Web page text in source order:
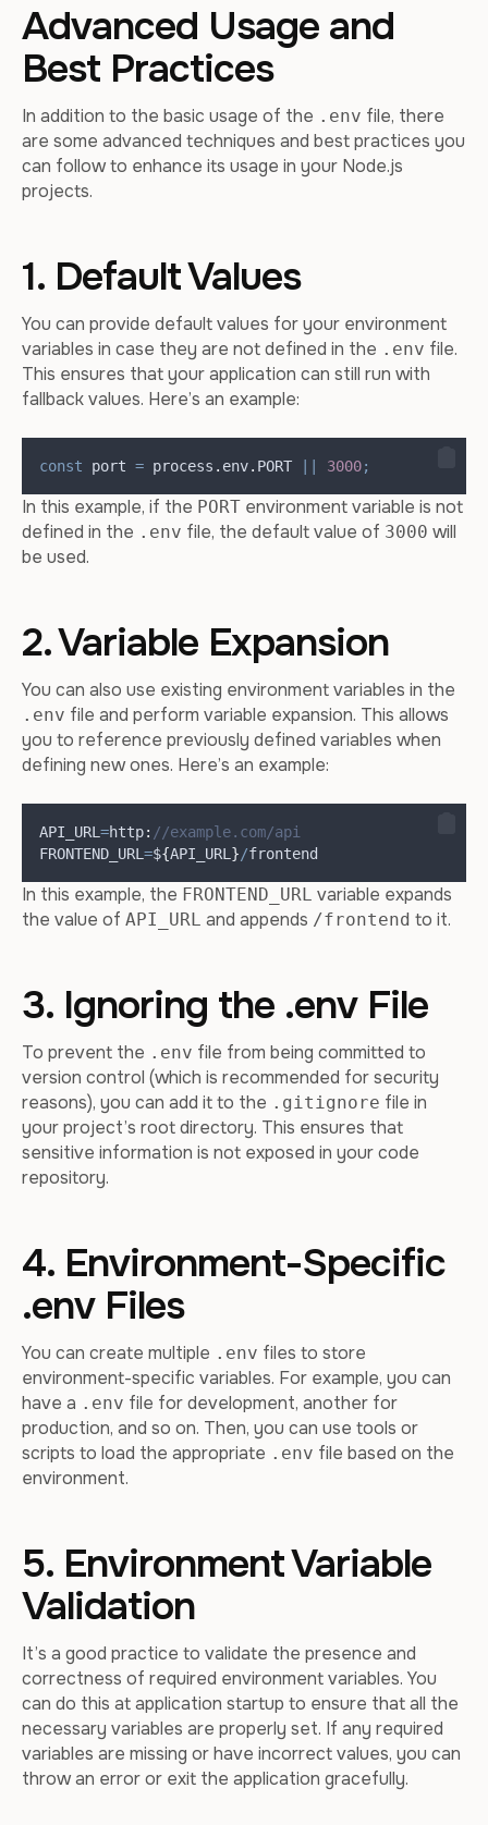
Advanced Usage and
Best Practices
In addition to the basic usage of the .env file, there
are some advanced techniques and best practices you
can follow to enhance its usage in your Node.js
projects.
1. Default Values
You can provide default values for your environment
variables in case they are not defined in the .env file.
This ensures that your application can still run with
fallback values. Here’s an example:
const port = process . env. PORT 3000;
In this example, if the PORT environment variable is not
defined in the .env file, the default value of 3000 will
be used.
2. Variable Expansion
You can also use existing environment variables in the
.env file and perform variable expansion. This allows
you to reference previously defined variables when
defining new ones. Here’s an example:
API_URL =http: //example.com/api
FRONTEND_URL =${API_URL }/frontend
In this example, the FRONTEND_URL variable expands
the value of API_URL and appends /frontend to it.
3. Ignoring the .env File
To prevent the .env file from being committed to
version control (which is recommended for security
reasons), you can add it to the .gitignore file in
your project’s root directory. This ensures that
sensitive information is not exposed in your code
repository.
4. Environment-Specific
.env Files
You can create multiple .env files to store
environment-specific variables. For example, you can
have a .env file for development, another for
production, and so on. Then, you can use tools or
scripts to load the appropriate .env file based on the
environment.
5. Environment Variable
Validation
It’s a good practice to validate the presence and
correctness of required environment variables. You
can do this at application startup to ensure that all the
necessary variables are properly set. If any required
variables are missing or have incorrect values, you can
throw an error or exit the application gracefully.